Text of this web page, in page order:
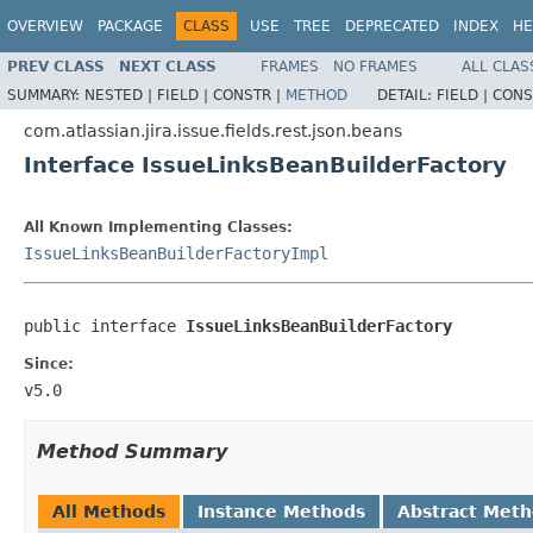
OVERVIEW PACKAGE CLASS USE TREE DEPRECATED INDEX
PREV CLASS NEXT CLASS FRAMES NO FRAMES
ALL
SUMMARY: NESTED | FIELD | CONSTR | METHOD DETAIL: FIELD |
com.atlassian.jira.issue.fields.rest.json.beans
Interface IssueLinksBeanBuilderFactory
All Known Implementing Classes:
IssueLinksBeanBuilderFactoryImpl
public interface IssueLinksBeanBuilderFactory
Since:
v5.0
Method Summary
All Methods Instance Methods Abstract